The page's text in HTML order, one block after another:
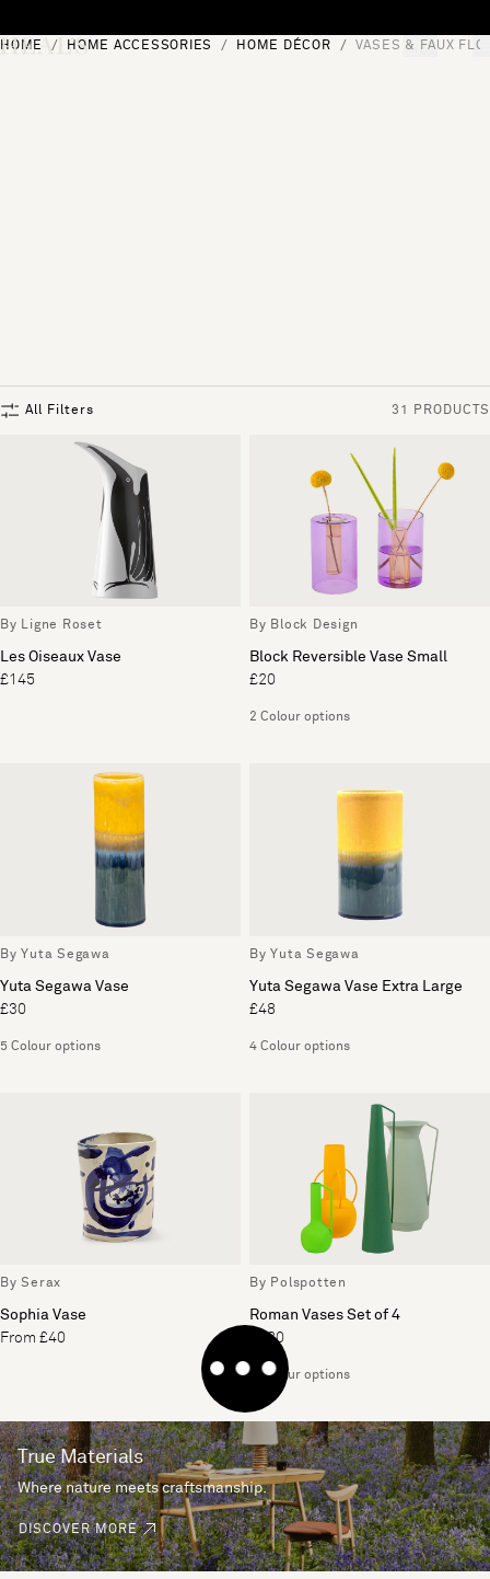
[0]
HOME HOME ACCESSORIES HOME DÉCOR VASES & FAUX
All Filters 31 PRODUCTS
By Ligne Roset
Les Oiseaux Vase
£145
By Block Design
Block Reversible Vase Small
£20
2 Colour options
By Yuta Segawa
Yuta Segawa Vase
£30
5 Colour options
By Yuta Segawa
Yuta Segawa Vase Extra Large
£48
4 Colour options
By Serax
Sophia Vase
From £40
By Polspotten
Roman Vases Set of 4
£180
4 Colour options
True Materials
Where nature meets craftsmanship.
DISCOVER MORE